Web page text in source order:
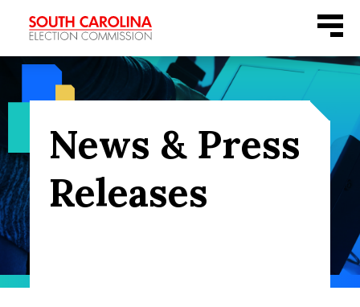
Menu
News & Press
Releases